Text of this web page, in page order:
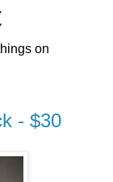
on
- $30